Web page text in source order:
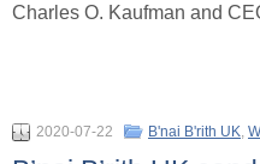
Charles O. Kaufman and
2020-07-22 B'nai B'rith UK,